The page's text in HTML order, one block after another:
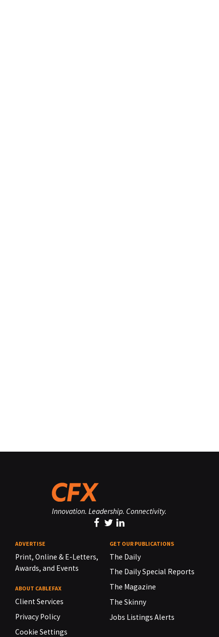
Innovation. Leadership. Connectivity.
ADVERTISE
Print, Online & E-Letters,
Awards, and Events
ABOUT CABLEFAX
Client Services
Privacy Policy
Cookie Settings
GET OUR PUBLICATIONS
The Daily
The Daily Special Reports
The Magazine
The Skinny
Jobs Listings Alerts